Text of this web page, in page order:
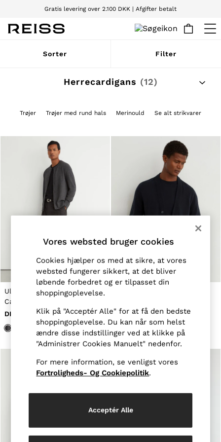
Gratis levering over 2.100 DKK | Afgifter betalt
Vi accepterer
WOMEN
Pre-Autumn Collection
Wedding Guest & Occasion
Dresses
Tops & T-Shirts
Jumpsuits & Playsuits
Shirts & Blouses
Shorts
Skirts
Swimwear
Suits & Tailoring
Blazers
Petite
Vests & Cami Tops
Leather & Suede Jackets
Sweats & Joggers
All Clothing
Heels
Sandals
Trainers
Flats
All Shoes
Bags
Belts
Jewellery
Socks & Tights
All Accessories
Linen Collection
MEN
NEW
Sorter Filter
Herrecardigans (12)
Trøjer Trøjer med rund hals Merinould Se alt strikvarer
Uld-Cashmir Jersey-Strik
Cardigan i Antracitgrå
DKK1.305
DKK1.125
Vores websted bruger cookies
Cookies hjælper os med at sikre, at vores
websted fungerer sikkert, at det bliver
løbende forbedret og er tilpasset din
shoppingoplevelse.
Klik på "Acceptér Alle" for at få den bedste
shoppingoplevelse. Du kan når som helst
ændre disse indstillinger ved at klikke på
"Administrer Cookies Manuelt" nedenfor.
For mere information, se venligst vores
Fortroligheds- Og Cookiepolitik.
Acceptér Alle